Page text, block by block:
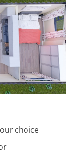
choice